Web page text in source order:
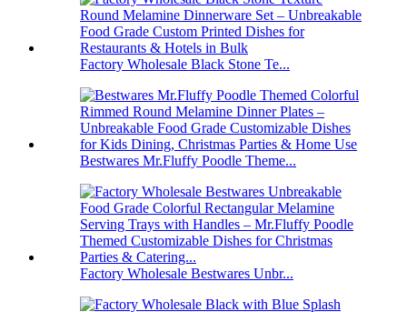
Factory Wholesale Black Stone Te...
Bestwares Mr.Fluffy Poodle Theme...
Factory Wholesale Bestwares Unbr...